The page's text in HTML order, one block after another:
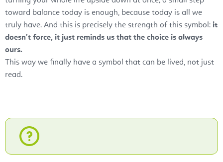
toward balance today is enough, because today is all we
truly have. And this is precisely the strength of this symbol: it
doesn’t force, it just reminds us that the choice is always
ours.
This way we finally have a symbol that can be lived, not just
read.